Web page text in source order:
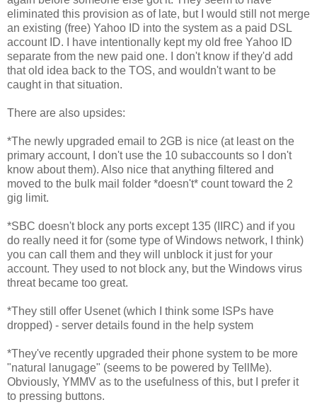
eliminated this provision as of late, but I would still not merge
an existing (free) Yahoo ID into the system as a paid DSL
account ID. I have intentionally kept my old free Yahoo ID
separate from the new paid one. I don't know if they'd add
that old idea back to the TOS, and wouldn't want to be
caught in that situation.
There are also upsides:
*The newly upgraded email to 2GB is nice (at least on the
primary account, I don't use the 10 subaccounts so I don't
know about them). Also nice that anything filtered and
moved to the bulk mail folder *doesn't* count toward the 2
gig limit.
*SBC doesn't block any ports except 135 (IIRC) and if you
do really need it for (some type of Windows network, I think)
you can call them and they will unblock it just for your
account. They used to not block any, but the Windows virus
threat became too great.
*They still offer Usenet (which I think some ISPs have
dropped) - server details found in the help system
*They've recently upgraded their phone system to be more
"natural lanugage" (seems to be powered by TellMe).
Obviously, YMMV as to the usefulness of this, but I prefer it
to pressing buttons.